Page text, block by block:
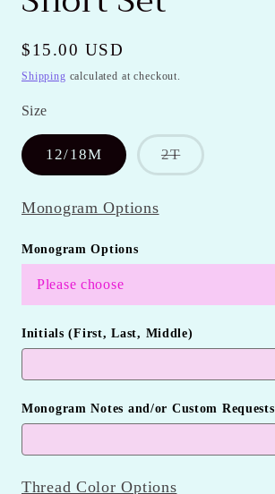
Regular
price
$15.00 USD
Shipping calculated at checkout.
Size
12/18M 2TVariant
sold
Monogram Options
Monogram Options
Please choose
Initials (First, Last, Middle)
Monogram Notes and/or Custom Requests
Thread Color Options